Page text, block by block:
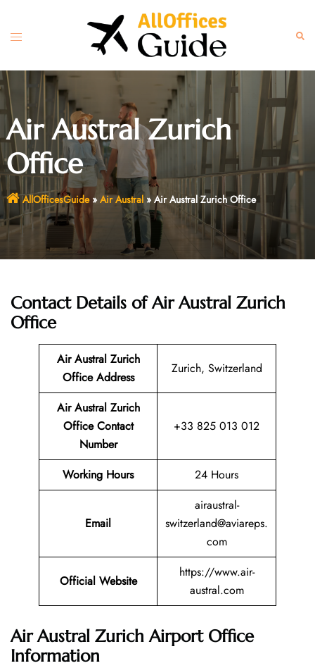
content
Toggle
Air Austral Zurich
Office
AllOfficesGuide» Air Austral» Air Austral Zurich Office
Contact Details of Air Austral Zurich
Office
Air Austral Zurich
Office Address
Zurich, Switzerland
Air Austral Zurich
Office Contact
Number
+33 825 013 012
Working Hours 24 Hours
Email
airaustral-
switzerland@aviareps.
com
Official Website
https://www.air-
austral.com
Air Austral Zurich Airport Office
Information